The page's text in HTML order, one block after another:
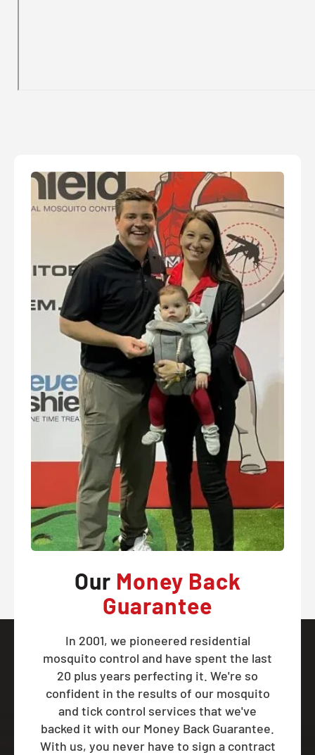
Our Money Back
Guarantee
In 2001, we pioneered residential
mosquito control and have spent the last
20 plus years perfecting it. We're so
confident in the results of our mosquito
and tick control services that we've
backed it with our Money Back Guarantee.
With us, you never have to sign a contract